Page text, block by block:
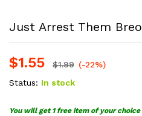
Just Arrest Them
$1.55 $1.99 (-22%)
Status: In stock
You will get 1 free item of your